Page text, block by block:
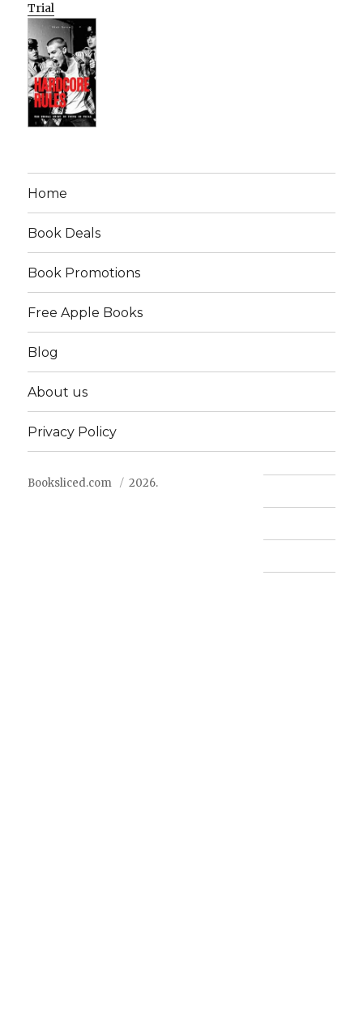
Trial
Home
Book Deals
Book Promotions
Free Apple Books
Blog
About us
Privacy Policy
Booksliced.com 2026.